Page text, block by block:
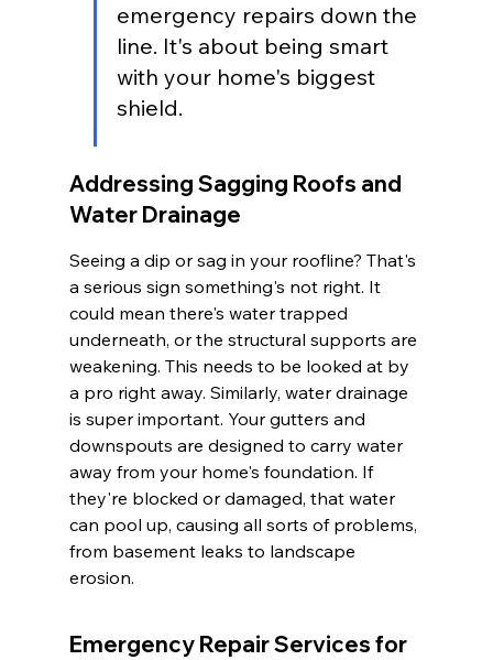
emergency repairs down the
line. It's about being smart
with your home's biggest
shield.
Addressing Sagging Roofs and
Water Drainage
Seeing a dip or sag in your roofline? That's
a serious sign something's not right. It
could mean there's water trapped
underneath, or the structural supports are
weakening. This needs to be looked at by
a pro right away. Similarly, water drainage
is super important. Your gutters and
downspouts are designed to carry water
away from your home's foundation. If
they're blocked or damaged, that water
can pool up, causing all sorts of problems,
from basement leaks to landscape
erosion.
Emergency Repair Services for